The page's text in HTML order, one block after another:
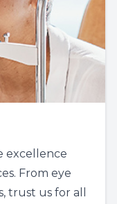
excellence
From eye
trust us for all